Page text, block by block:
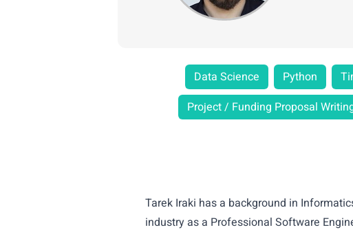
Data Science Python
Project / Funding Proposal
Tarek Iraki has a background in
industry as a Professional Software